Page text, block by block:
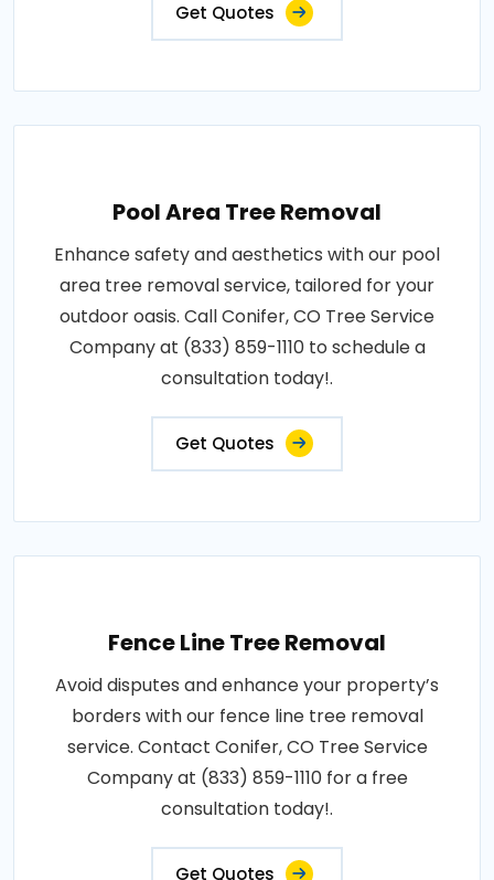
Get Quotes
Pool Area Tree Removal
Enhance safety and aesthetics with our pool
area tree removal service, tailored for your
outdoor oasis. Call Conifer, CO Tree Service
Company at (833) 859-1110 to schedule a
consultation today!.
Get Quotes
Fence Line Tree Removal
Avoid disputes and enhance your property’s
borders with our fence line tree removal
service. Contact Conifer, CO Tree Service
Company at (833) 859-1110 for a free
consultation today!.
Get Quotes